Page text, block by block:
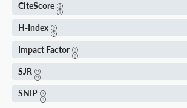
CiteScore
H-Index
Impact Factor
SJR
SNIP